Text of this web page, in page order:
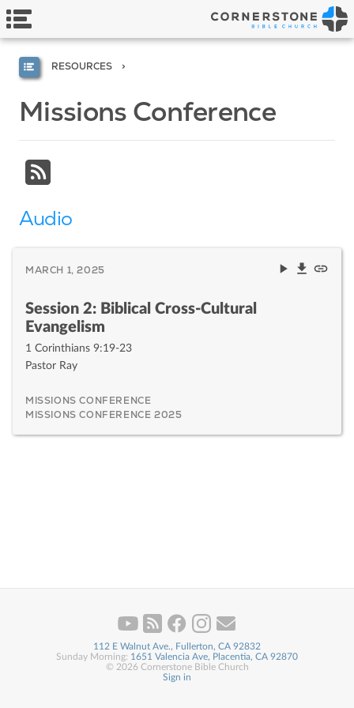
RESOURCES
Missions Conference
Audio
MARCH 1, 2025
Session 2: Biblical Cross-Cultural
Evangelism
1 Corinthians 9:19-23
Pastor Ray
MISSIONS CONFERENCE
MISSIONS CONFERENCE 2025
112 E Walnut Ave., Fullerton, CA 92832
Sunday Morning: 1651 Valencia Ave, Placentia, CA 92870
© 2026 Cornerstone Bible Church
Sign in